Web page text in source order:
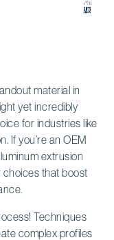
material in
yet incredibly
for industries like
If you’re an OEM
extrusion
choices that boost
Techniques
complex profiles